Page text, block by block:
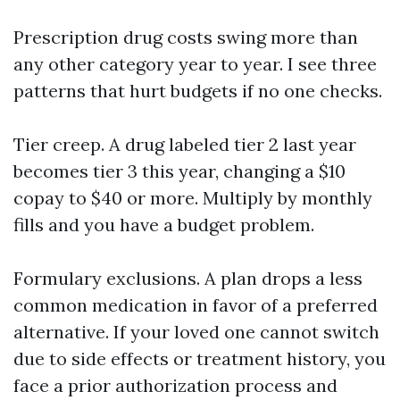
Prescription drug costs swing more than
any other category year to year. I see three
patterns that hurt budgets if no one checks.
Tier creep. A drug labeled tier 2 last year
becomes tier 3 this year, changing a $10
copay to $40 or more. Multiply by monthly
fills and you have a budget problem.
Formulary exclusions. A plan drops a less
common medication in favor of a preferred
alternative. If your loved one cannot switch
due to side effects or treatment history, you
face a prior authorization process and